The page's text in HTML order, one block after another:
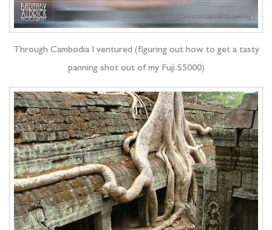
Through Cambodia I ventured (figuring out how to get a tasty
panning shot out of my Fuji S5000)